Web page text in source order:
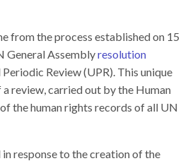
from the process established on 15
General Assemblyresolution
Review (UPR). This unique
review, carried out by the Human
the human rights records of all UN
response to the creation of the